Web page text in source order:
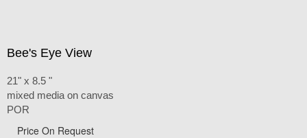
Bee's Eye View
21" x 8.5 "
mixed media on canvas
POR
Price On Request